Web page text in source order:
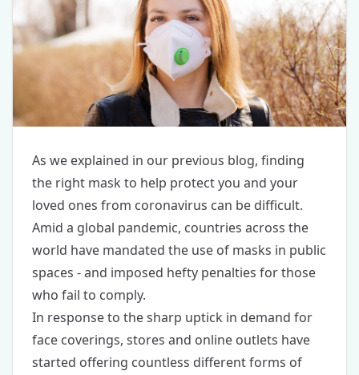
As we explained in our previous blog, finding
the right mask to help protect you and your
loved ones from coronavirus can be difficult.
Amid a global pandemic, countries across the
world have mandated the use of masks in public
spaces - and imposed hefty penalties for those
who fail to comply.
In response to the sharp uptick in demand for
face coverings, stores and online outlets have
started offering countless different forms of